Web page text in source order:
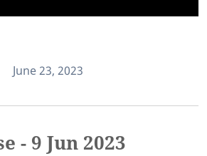
June 23, 2023
- 9 Jun 2023